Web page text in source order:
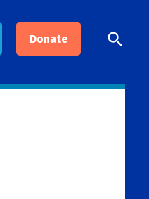
Donate
Open
Search